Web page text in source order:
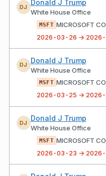
DJ
Donald J Trump
White House Office
MSFT MICROSOFT
2026-03-26 → 2026-
DJ
Donald J Trump
White House Office
MSFT MICROSOFT
2026-03-25 → 2026-
DJ
Donald J Trump
White House Office
MSFT MICROSOFT
2026-03-23 → 2026-